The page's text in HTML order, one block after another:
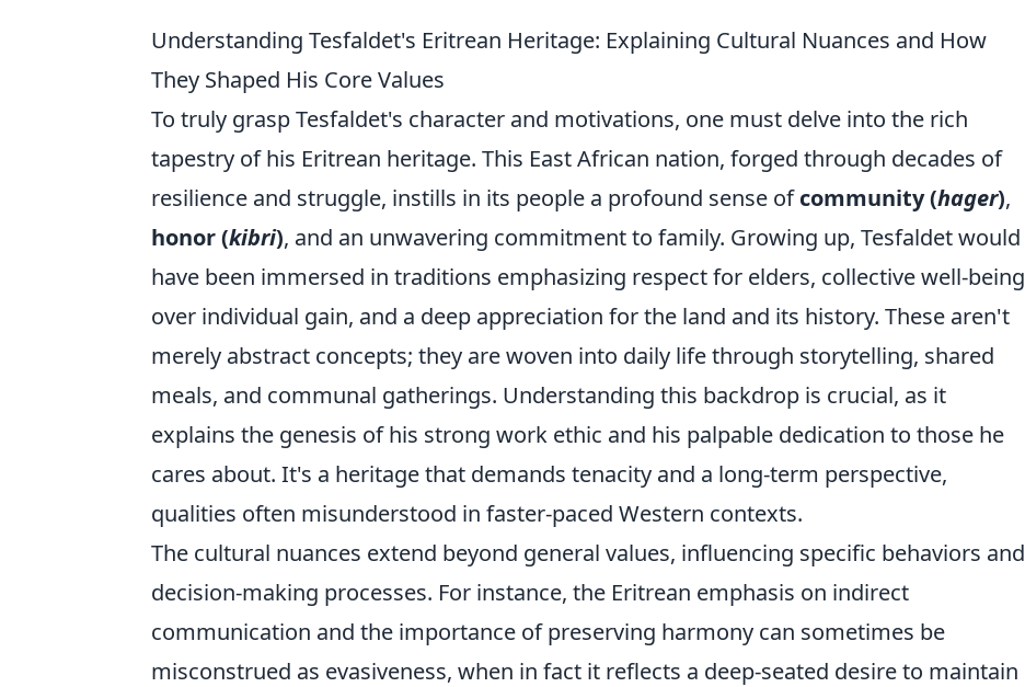
Understanding Tesfaldet's Eritrean Heritage: Explaining Cultural Nuances and How
They Shaped His Core Values
To truly grasp Tesfaldet's character and motivations, one must delve into the rich
tapestry of his Eritrean heritage. This East African nation, forged through decades of
resilience and struggle, instills in its people a profound sense ofcommunity (hager),
honor (kibri), and an unwavering commitment to family. Growing up, Tesfaldet would
have been immersed in traditions emphasizing respect for elders, collective well-being
over individual gain, and a deep appreciation for the land and its history. These aren't
merely abstract concepts; they are woven into daily life through storytelling, shared
meals, and communal gatherings. Understanding this backdrop is crucial, as it
explains the genesis of his strong work ethic and his palpable dedication to those he
cares about. It's a heritage that demands tenacity and a long-term perspective,
qualities often misunderstood in faster-paced Western contexts.
The cultural nuances extend beyond general values, influencing specific behaviors and
decision-making processes. For instance, the Eritrean emphasis on indirect
communication and the importance of preserving harmony can sometimes be
misconstrued as evasiveness, when in fact it reflects a deep-seated desire to maintain